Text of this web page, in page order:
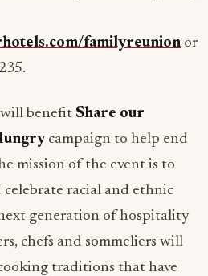
familyreunion or
benefit Share our
campaign to help end
mission of the event is to
racial and ethnic
generation of hospitality
chefs and sommeliers will
traditions that have